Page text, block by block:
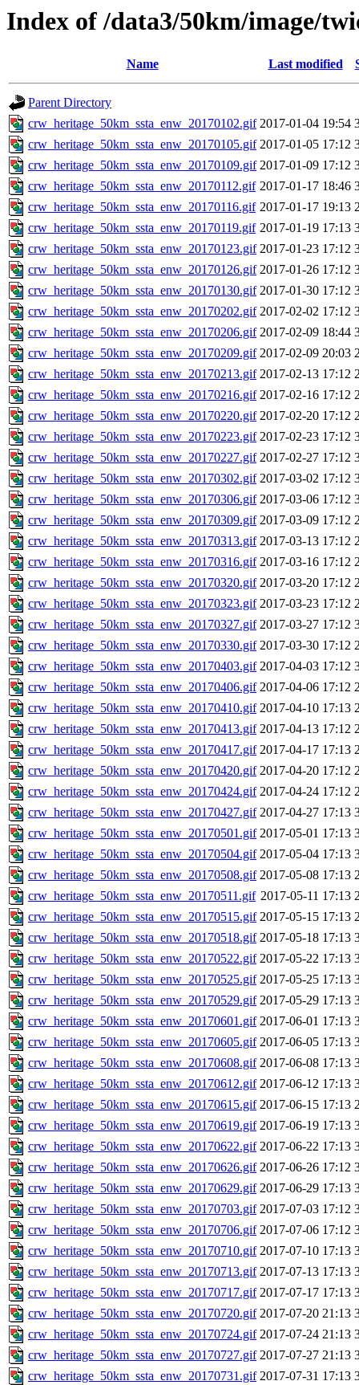
Index of /data3/50km/image/
Name Last modified
Parent Directory
crw_heritage_50km_ssta_enw_20170102.gif 2017-01-04 19:54
crw_heritage_50km_ssta_enw_20170105.gif 2017-01-05 17:12
crw_heritage_50km_ssta_enw_20170109.gif 2017-01-09 17:12
crw_heritage_50km_ssta_enw_20170112.gif 2017-01-17 18:46
crw_heritage_50km_ssta_enw_20170116.gif 2017-01-17 19:13
crw_heritage_50km_ssta_enw_20170119.gif 2017-01-19 17:13
crw_heritage_50km_ssta_enw_20170123.gif 2017-01-23 17:12
crw_heritage_50km_ssta_enw_20170126.gif 2017-01-26 17:12
crw_heritage_50km_ssta_enw_20170130.gif 2017-01-30 17:12
crw_heritage_50km_ssta_enw_20170202.gif 2017-02-02 17:12
crw_heritage_50km_ssta_enw_20170206.gif 2017-02-09 18:44
crw_heritage_50km_ssta_enw_20170209.gif 2017-02-09 20:03
crw_heritage_50km_ssta_enw_20170213.gif 2017-02-13 17:12
crw_heritage_50km_ssta_enw_20170216.gif 2017-02-16 17:12
crw_heritage_50km_ssta_enw_20170220.gif 2017-02-20 17:12
crw_heritage_50km_ssta_enw_20170223.gif 2017-02-23 17:12
crw_heritage_50km_ssta_enw_20170227.gif 2017-02-27 17:12
crw_heritage_50km_ssta_enw_20170302.gif 2017-03-02 17:12
crw_heritage_50km_ssta_enw_20170306.gif 2017-03-06 17:12
crw_heritage_50km_ssta_enw_20170309.gif 2017-03-09 17:12
crw_heritage_50km_ssta_enw_20170313.gif 2017-03-13 17:12
crw_heritage_50km_ssta_enw_20170316.gif 2017-03-16 17:12
crw_heritage_50km_ssta_enw_20170320.gif 2017-03-20 17:12
crw_heritage_50km_ssta_enw_20170323.gif 2017-03-23 17:12
crw_heritage_50km_ssta_enw_20170327.gif 2017-03-27 17:12
crw_heritage_50km_ssta_enw_20170330.gif 2017-03-30 17:12
crw_heritage_50km_ssta_enw_20170403.gif 2017-04-03 17:12
crw_heritage_50km_ssta_enw_20170406.gif 2017-04-06 17:12
crw_heritage_50km_ssta_enw_20170410.gif 2017-04-10 17:13
crw_heritage_50km_ssta_enw_20170413.gif 2017-04-13 17:12
crw_heritage_50km_ssta_enw_20170417.gif 2017-04-17 17:13
crw_heritage_50km_ssta_enw_20170420.gif 2017-04-20 17:12
crw_heritage_50km_ssta_enw_20170424.gif 2017-04-24 17:12
crw_heritage_50km_ssta_enw_20170427.gif 2017-04-27 17:13
crw_heritage_50km_ssta_enw_20170501.gif 2017-05-01 17:13
crw_heritage_50km_ssta_enw_20170504.gif 2017-05-04 17:13
crw_heritage_50km_ssta_enw_20170508.gif 2017-05-08 17:13
crw_heritage_50km_ssta_enw_20170511.gif 2017-05-11 17:13
crw_heritage_50km_ssta_enw_20170515.gif 2017-05-15 17:13
crw_heritage_50km_ssta_enw_20170518.gif 2017-05-18 17:13
crw_heritage_50km_ssta_enw_20170522.gif 2017-05-22 17:13
crw_heritage_50km_ssta_enw_20170525.gif 2017-05-25 17:13
crw_heritage_50km_ssta_enw_20170529.gif 2017-05-29 17:13
crw_heritage_50km_ssta_enw_20170601.gif 2017-06-01 17:13
crw_heritage_50km_ssta_enw_20170605.gif 2017-06-05 17:13
crw_heritage_50km_ssta_enw_20170608.gif 2017-06-08 17:13
crw_heritage_50km_ssta_enw_20170612.gif 2017-06-12 17:13
crw_heritage_50km_ssta_enw_20170615.gif 2017-06-15 17:13
crw_heritage_50km_ssta_enw_20170619.gif 2017-06-19 17:13
crw_heritage_50km_ssta_enw_20170622.gif 2017-06-22 17:13
crw_heritage_50km_ssta_enw_20170626.gif 2017-06-26 17:12
crw_heritage_50km_ssta_enw_20170629.gif 2017-06-29 17:13
crw_heritage_50km_ssta_enw_20170703.gif 2017-07-03 17:12
crw_heritage_50km_ssta_enw_20170706.gif 2017-07-06 17:12
crw_heritage_50km_ssta_enw_20170710.gif 2017-07-10 17:13
crw_heritage_50km_ssta_enw_20170713.gif 2017-07-13 17:13
crw_heritage_50km_ssta_enw_20170717.gif 2017-07-17 17:13
crw_heritage_50km_ssta_enw_20170720.gif 2017-07-20 21:13
crw_heritage_50km_ssta_enw_20170724.gif 2017-07-24 21:13
crw_heritage_50km_ssta_enw_20170727.gif 2017-07-27 21:13
crw_heritage_50km_ssta_enw_20170731.gif 2017-07-31 17:13